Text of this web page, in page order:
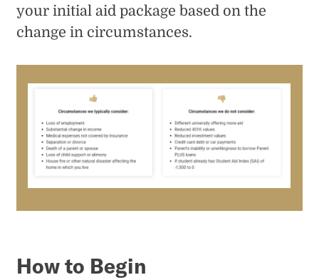
your initial aid package based on the
change in circumstances.
How to Begin